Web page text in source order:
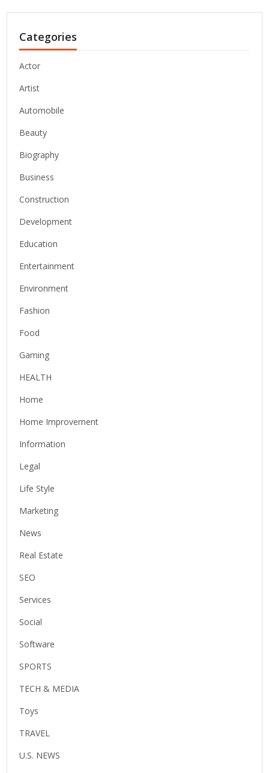
Categories
Actor
Artist
Automobile
Beauty
Biography
Business
Construction
Development
Education
Entertainment
Environment
Fashion
Food
Gaming
HEALTH
Home
Home Improvement
Information
Legal
Life Style
Marketing
News
Real Estate
SEO
Services
Social
Software
SPORTS
TECH & MEDIA
Toys
TRAVEL
U.S. NEWS